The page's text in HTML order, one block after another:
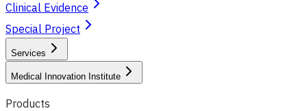
Clinical Evidence
Special Project
Services
Medical Innovation Institute
Products